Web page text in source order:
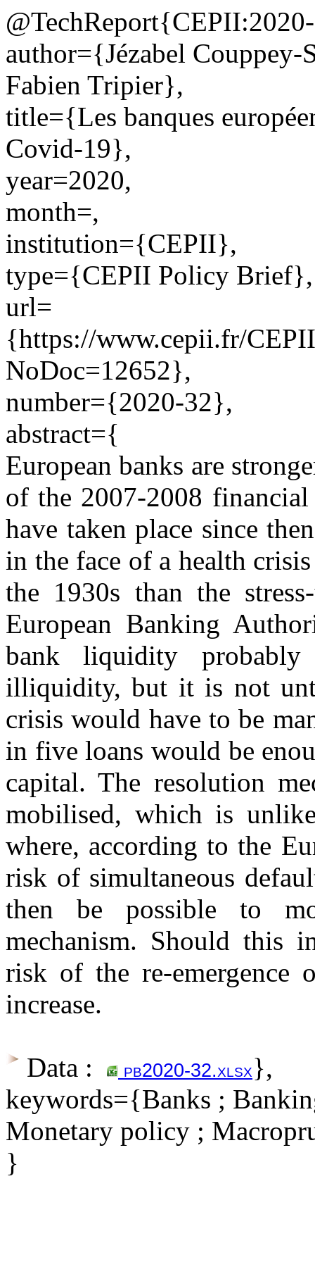
author={Jézabel Couppey-
Fabien Tripier},
title={Les banques
Covid-19},
year=2020,
month=,
institution={CEPII},
type={CEPII Policy Brief},
url=
{https://www.cepii.fr/
NoDoc=12652},
number={2020-32},
abstract={
European banks are
of the 2007-2008
have taken place since
in the face of a health
the 1930s than the
European Banking
bank liquidity
illiquidity, but it is not
crisis would have to be
in five loans would be
capital. The resolution
mobilised, which is
where, according to the
risk of simultaneous
then be possible to
mechanism. Should this
risk of the re-emergence
increase.
Data : pb2020-32.xlsx},
keywords={Banks ;
Monetary policy ;
}